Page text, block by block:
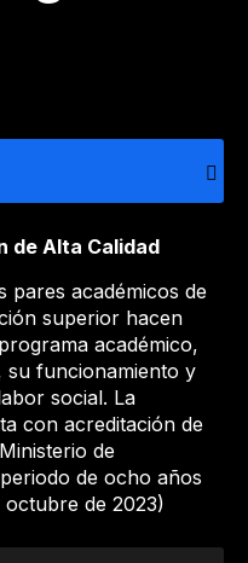
de Alta Calidad
pares académicos de
superior hacen
académico,
su funcionamiento y
social. La
con acreditación de
de
de ocho años
octubre de 2023)